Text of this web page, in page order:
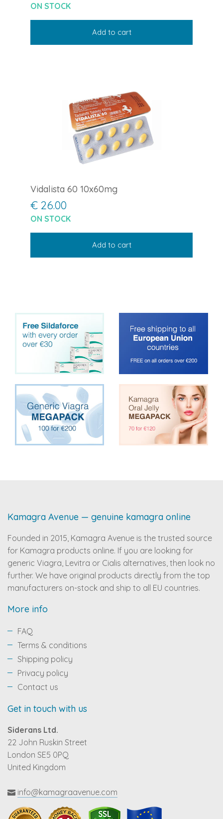
ON STOCK
Add to cart
Vidalista 60 10x60mg
€ 26.00
ON STOCK
Add to cart
Kamagra Avenue — genuine kamagra online
Founded in 2015, Kamagra Avenue is the trusted source
for Kamagra products online. If you are looking for
generic Viagra, Levitra or Cialis alternatives, then look no
further. We have original products directly from the top
manufacturers on-stock and ship to all EU countries.
More info
FAQ
Terms & conditions
Shipping policy
Privacy policy
Contact us
Get in touch with us
Siderans Ltd.
22 John Ruskin Street
London SE5 0PQ
United Kingdom
info@kamagraavenue.com